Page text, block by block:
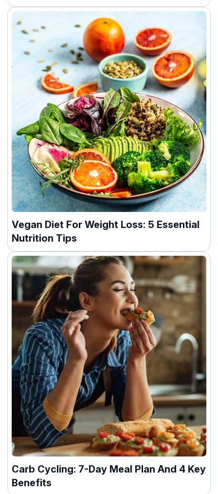
Vegan Diet For Weight Loss: 5 Essential
Nutrition Tips
Carb Cycling: 7-Day Meal Plan And 4 Key
Benefits